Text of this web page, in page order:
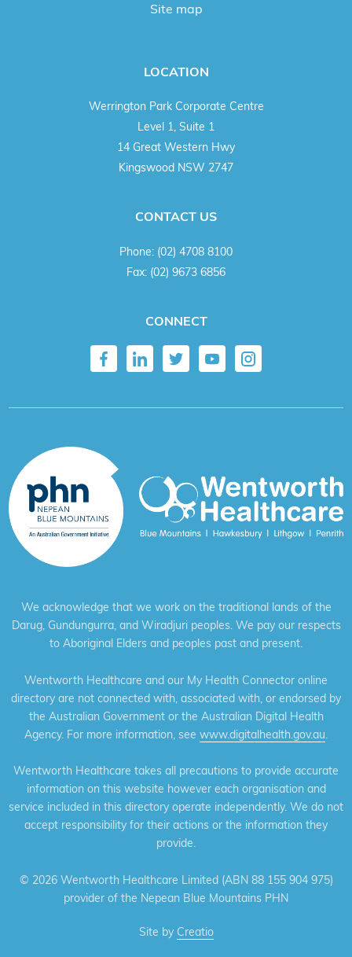
Site map
LOCATION
Werrington Park Corporate Centre
Level 1, Suite 1
14 Great Western Hwy
Kingswood NSW 2747
CONTACT US
Phone: (02) 4708 8100
Fax: (02) 9673 6856
CONNECT
We acknowledge that we work on the traditional lands of the
Darug, Gundungurra, and Wiradjuri peoples. We pay our respects
to Aboriginal Elders and peoples past and present.
Wentworth Healthcare and our My Health Connector online
directory are not connected with, associated with, or endorsed by
the Australian Government or the Australian Digital Health
Agency. For more information, see www.digitalhealth.gov.au.
Wentworth Healthcare takes all precautions to provide accurate
information on this website however each organisation and
service included in this directory operate independently. We do not
accept responsibility for their actions or the information they
provide.
© 2026 Wentworth Healthcare Limited (ABN 88 155 904 975)
provider of the Nepean Blue Mountains PHN
Site by Creatio